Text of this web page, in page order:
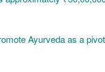
Ayurveda as a